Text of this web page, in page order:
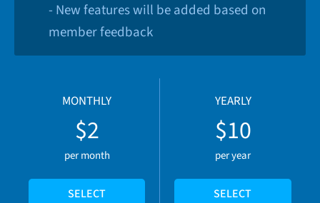
- New features will be added based on
member feedback
MONTHLY
$2
per month
SELECT
YEARLY
$10
per year
SELECT